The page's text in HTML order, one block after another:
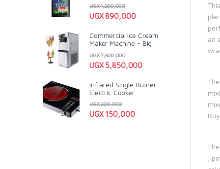
an
,
UGX890,000
UGX1,200,000
Commercial Ice Cream
Maker Machine - Big
UGX5,850,000
UGX7,500,000
Infrared Single Burner
Electric Cooker
UGX150,000
UGX200,000